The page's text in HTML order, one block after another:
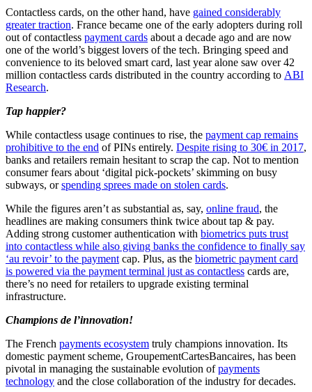
Contactless cards, on the other hand, have gained considerably
greater traction. France became one of the early adopters during roll
out of contactless payment cards about a decade ago and are now
one of the world’s biggest lovers of the tech. Bringing speed and
convenience to its beloved smart card, last year alone saw over 42
million contactless cards distributed in the country according to ABI
Research.
Tap happier?
While contactless usage continues to rise, the payment cap remains
prohibitive to the end of PINs entirely. Despite rising to 30€ in 2017,
banks and retailers remain hesitant to scrap the cap. Not to mention
consumer fears about ‘digital pick-pockets’ skimming on busy
subways, orspending sprees made on stolen cards.
While the figures aren’t as substantial as, say, online fraud, the
headlines are making consumers think twice about tap & pay.
Adding strong customer authentication with biometrics puts trust
into contactless while also giving banks the confidence to finally say
‘au revoir’ to the payment cap. Plus, as the biometric payment card
is powered via the payment terminal just as contactless cards are,
there’s no need for retailers to upgrade existing terminal
infrastructure.
Champions de l’innovation!
The French payments ecosystem truly champions innovation. Its
domestic payment scheme, GroupementCartesBancaires, has been
pivotal in managing the sustainable evolution ofpayments
technology and the close collaboration of the industry for decades.